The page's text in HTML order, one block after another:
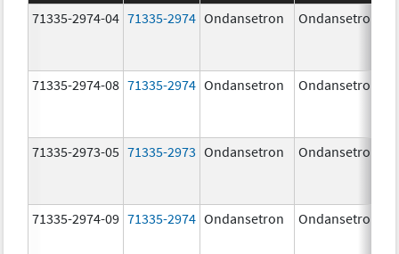
71335-2974-04 71335-2974 Ondansetron Ondansetron
71335-2974-08 71335-2974 Ondansetron Ondansetron
71335-2973-05 71335-2973 Ondansetron Ondansetron
71335-2974-09 71335-2974 Ondansetron Ondansetron